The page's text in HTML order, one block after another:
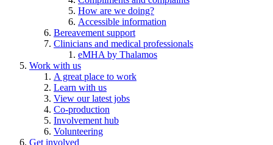
How are we doing?
Accessible information
Bereavement support
Clinicians and medical professionals
eMHA by Thalamos
Work with us
A great place to work
Learn with us
View our latest jobs
Co-production
Involvement hub
Volunteering
Get involved